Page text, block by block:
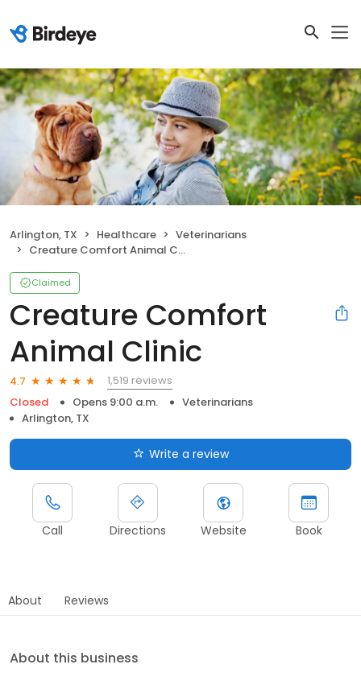
Arlington, TX Healthcare
Veterinarians
Creature Comfort Animal Clinic
Claimed
Creature Comfort
Animal Clinic
4.7
1,519 reviews
Closed
Opens 9:00 a.m.
Veterinarians
Arlington, TX
Write a review
Call Directions Website Book
About Reviews
About this business